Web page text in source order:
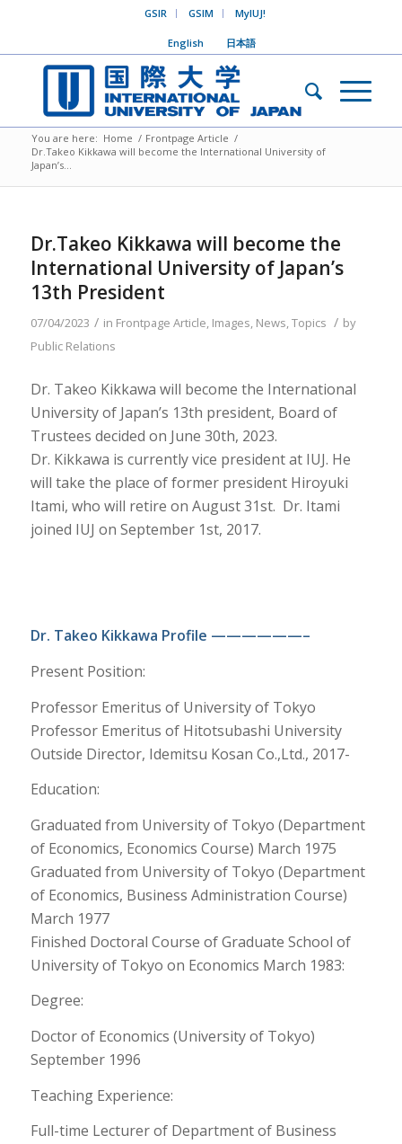
GSIR GSIM MyIUJ!
English 日本語
You are here: Home / Frontpage Article /
Dr.Takeo Kikkawa will become the International University of
Japan’s...
Dr.Takeo Kikkawa will become the
International University of Japan’s
13th President
07/04/2023 / in Frontpage Article, Images, News,Topics / by
Public Relations
Dr. Takeo Kikkawa will become the International
University of Japan’s 13th president, Board of
Trustees decided on June 30th, 2023.
Dr. Kikkawa is currently vice president at IUJ. He
will take the place of former president Hiroyuki
Itami, who will retire on August 31st. Dr. Itami
joined IUJ on September 1st, 2017.
Dr. Takeo Kikkawa Profile ——————–
Present Position:
Professor Emeritus of University of Tokyo
Professor Emeritus of Hitotsubashi University
Outside Director, Idemitsu Kosan Co.,Ltd., 2017-
Education:
Graduated from University of Tokyo (Department
of Economics, Economics Course) March 1975
Graduated from University of Tokyo (Department
of Economics, Business Administration Course)
March 1977
Finished Doctoral Course of Graduate School of
University of Tokyo on Economics March 1983:
Degree:
Doctor of Economics (University of Tokyo)
September 1996
Teaching Experience:
Full-time Lecturer of Department of Business